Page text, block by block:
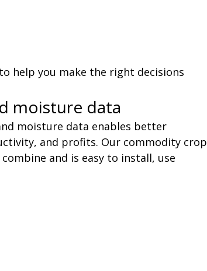
help you make the right decisions
moisture data
moisture data enables better
and profits. Our commodity crop
and is easy to install, use